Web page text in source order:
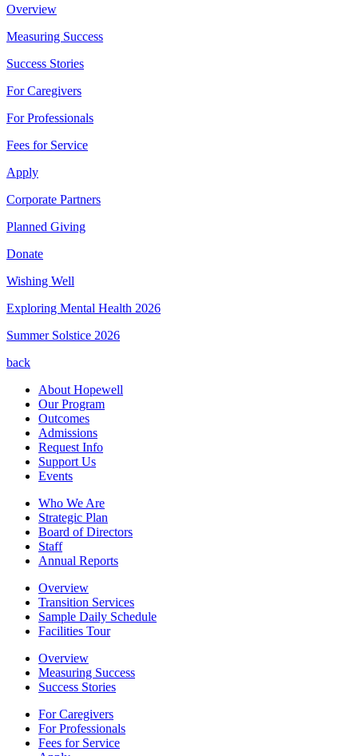
Overview
Measuring Success
Success Stories
For Caregivers
For Professionals
Fees for Service
Apply
Corporate Partners
Planned Giving
Donate
Wishing Well
Exploring Mental Health 2026
Summer Solstice 2026
back
About Hopewell
Our Program
Outcomes
Admissions
Request Info
Support Us
Events
Who We Are
Strategic Plan
Board of Directors
Staff
Annual Reports
Overview
Transition Services
Sample Daily Schedule
Facilities Tour
Overview
Measuring Success
Success Stories
For Caregivers
For Professionals
Fees for Service